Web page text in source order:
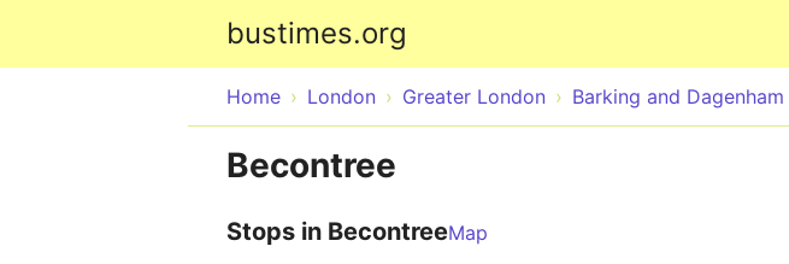
bustimes.org
Home London Greater London Barking and Dagenham
Becontree
Stops in BecontreeMap